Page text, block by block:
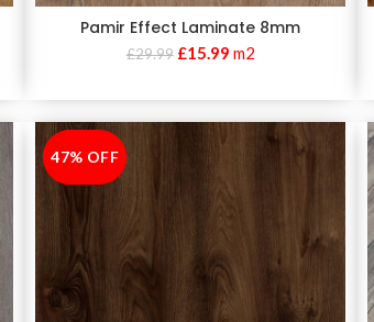
Pamir Effect Laminate 8mm
£29.99 £15.99 m2
-47%
47% OFF